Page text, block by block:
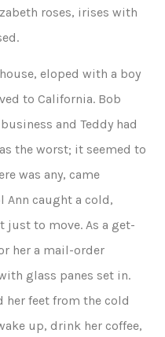
roses, irises with
eloped with a boy
to California. Bob
and Teddy had
the worst; it seemed to
was any, came
Ann caught a cold,
just to move. As a get-
her a mail-order
glass panes set in.
feet from the cold
up, drink her coffee,